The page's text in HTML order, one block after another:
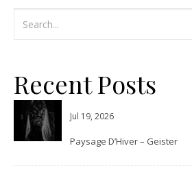
Recent Posts
Jul 19, 2026
Paysage D’Hiver – Geister